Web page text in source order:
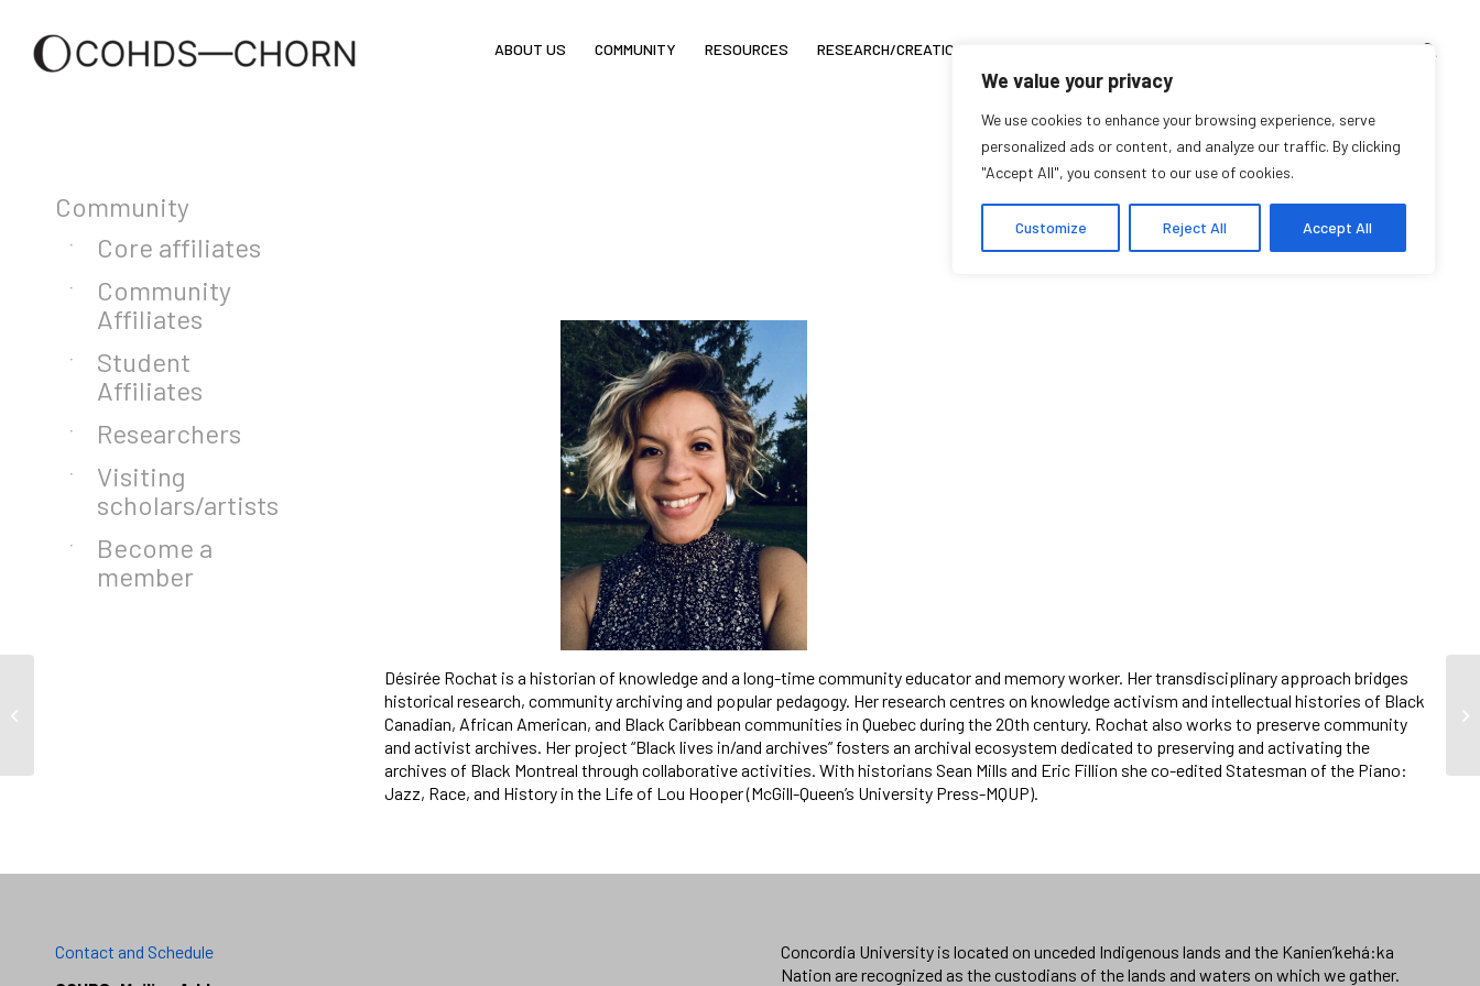
We value your privacy
We use cookies to enhance your browsing experience, serve
personalized ads or content, and analyze our traffic. By clicking
"Accept All", you consent to our use of cookies.
Customize Reject All Accept All
ABOUT US COMMUNITY RESOURCES RESEARCH/CREATION
Désirée Rochat
Research Affiliate
Désirée Rochat is a historian of knowledge and a long-time community educator and memory worker. Her transdisciplinary approach bridges
historical research, community archiving and popular pedagogy. Her research centres on knowledge activism and intellectual histories of Black
Canadian, African American, and Black Caribbean communities in Quebec during the 20th century. Rochat also works to preserve community
and activist archives. Her project “Black lives in/and archives” fosters an archival ecosystem dedicated to preserving and activating the
archives of Black Montreal through collaborative activities. With historians Sean Mills and Eric Fillion she co-edited Statesman of the Piano:
Jazz, Race, and History in the Life of Lou Hooper (McGill-Queen’s University Press-MQUP).
Community
Core affiliates
Community
Affiliates
Student
Affiliates
Researchers
Visiting
scholars/artists
Become a
member
Contact and Schedule
Concordia University is located on unceded Indigenous lands and the Kanien’kehá:ka
Nation are recognized as the custodians of the lands and waters on which we gather.